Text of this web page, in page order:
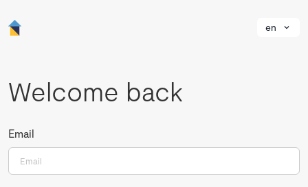
en
Welcome back
Email